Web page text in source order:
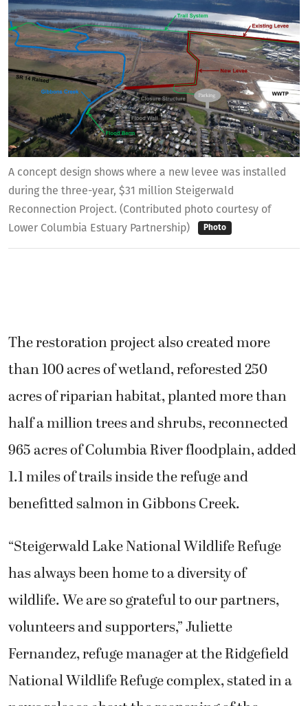
A concept design shows where a new levee was installed
during the three-year, $31 million Steigerwald
Reconnection Project. (Contributed photo courtesy of
Lower Columbia Estuary Partnership)
Photo
The restoration project also created more
than 100 acres of wetland, reforested 250
acres of riparian habitat, planted more than
half a million trees and shrubs, reconnected
965 acres of Columbia River floodplain, added
1.1 miles of trails inside the refuge and
benefitted salmon in Gibbons Creek.
“Steigerwald Lake National Wildlife Refuge
has always been home to a diversity of
wildlife. We are so grateful to our partners,
volunteers and supporters,” Juliette
Fernandez, refuge manager at the Ridgefield
National Wildlife Refuge complex, stated in a